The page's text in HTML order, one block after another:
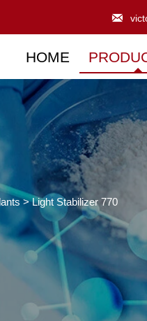

HOME
>Light Stabilizer 770